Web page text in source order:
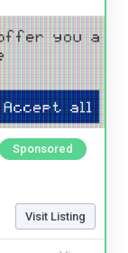
Sponsored
Visit Listing